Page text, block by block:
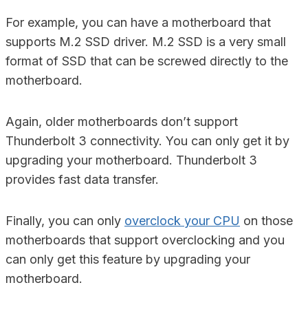
For example, you can have a motherboard that
supports M.2 SSD driver. M.2 SSD is a very small
format of SSD that can be screwed directly to the
motherboard.
Again, older motherboards don’t support
Thunderbolt 3 connectivity. You can only get it by
upgrading your motherboard. Thunderbolt 3
provides fast data transfer.
Finally, you can only overclock your CPU on those
motherboards that support overclocking and you
can only get this feature by upgrading your
motherboard.